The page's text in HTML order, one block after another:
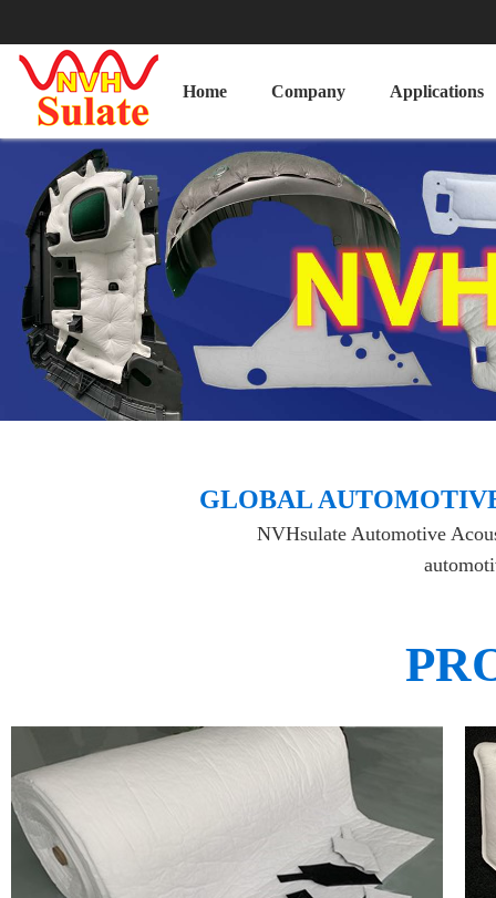
Home Company Applications
​GLOBAL
NVHsulate Automotive